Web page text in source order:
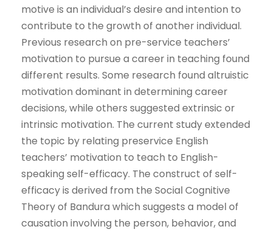
motive is an individual’s desire and intention to
contribute to the growth of another individual.
Previous research on pre-service teachers’
motivation to pursue a career in teaching found
different results. Some research found altruistic
motivation dominant in determining career
decisions, while others suggested extrinsic or
intrinsic motivation. The current study extended
the topic by relating preservice English
teachers’ motivation to teach to English-
speaking self-efficacy. The construct of self-
efficacy is derived from the Social Cognitive
Theory of Bandura which suggests a model of
causation involving the person, behavior, and